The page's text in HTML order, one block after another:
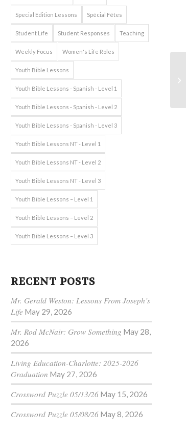
Special Edition Lessons Spécial Fêtes
Student Life Student Responses Teaching
Weekly Focus Women's Life Roles
Youth Bible Lessons
Youth Bible Lessons - Spanish - Level 1
Youth Bible Lessons - Spanish - Level 2
Youth Bible Lessons - Spanish - Level 3
Youth Bible Lessons NT - Level 1
Youth Bible Lessons NT - Level 2
Youth Bible Lessons NT - Level 3
Youth Bible Lessons – Level 1
Youth Bible Lessons – Level 2
Youth Bible Lessons – Level 3
RECENT POSTS
Mr. Gerald Weston: Lessons From Joseph’s
Life May 29, 2026
Mr. Rod McNair: Grow Something May 28,
2026
Living Education-Charlotte: 2025-2026
Graduation May 27, 2026
Crossword Puzzle 05/13/26 May 15, 2026
Crossword Puzzle 05/08/26 May 8, 2026